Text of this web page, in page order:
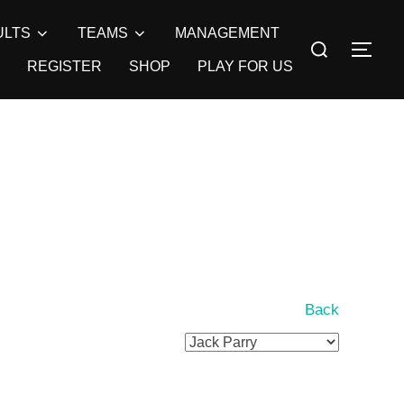
TEAMS MANAGEMENT
REGISTER SHOP PLAY FOR US
Search
Back